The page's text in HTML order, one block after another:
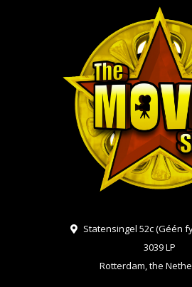
Statensingel 52c (Géén
3039 LP
Rotterdam, the